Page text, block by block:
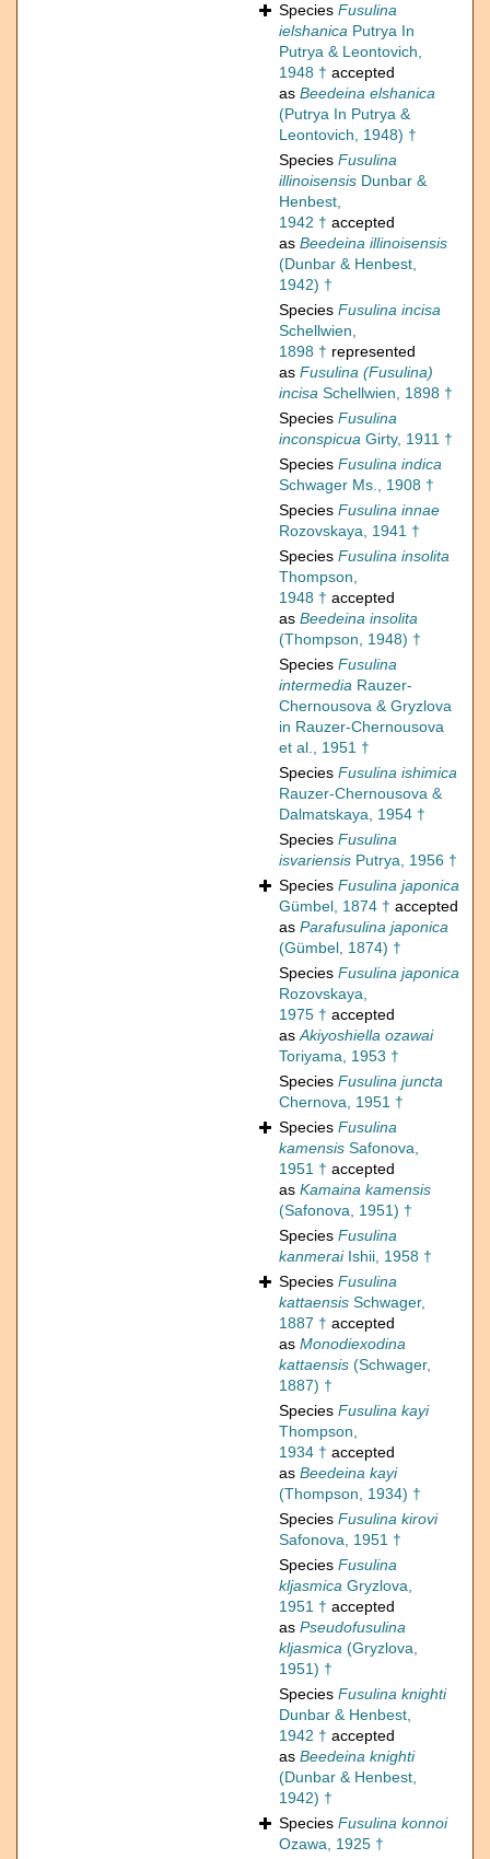
Species Fusulina
ielshanica Putrya In
Putrya & Leontovich,
1948 † accepted
as Beedeina elshanica
(Putrya In Putrya &
Leontovich, 1948) †
Species Fusulina
illinoisensis Dunbar &
Henbest,
1942 † accepted
as Beedeina illinoisensis
(Dunbar & Henbest,
1942) †
Species Fusulina incisa
Schellwien,
1898 † represented
as Fusulina (Fusulina)
incisa Schellwien, 1898 †
Species Fusulina
inconspicua Girty, 1911 †
Species Fusulina indica
Schwager Ms., 1908 †
Species Fusulina innae
Rozovskaya, 1941 †
Species Fusulina insolita
Thompson,
1948 † accepted
as Beedeina insolita
(Thompson, 1948) †
Species Fusulina
intermedia Rauzer-
Chernousova & Gryzlova
in Rauzer-Chernousova
et al., 1951 †
Species Fusulina ishimica
Rauzer-Chernousova &
Dalmatskaya, 1954 †
Species Fusulina
isvariensis Putrya, 1956 †
Species Fusulina japonica
Gümbel, 1874 † accepted
as Parafusulina japonica
(Gümbel, 1874) †
Species Fusulina japonica
Rozovskaya,
1975 † accepted
asAkiyoshiella ozawai
Toriyama, 1953 †
Species Fusulina juncta
Chernova, 1951 †
Species Fusulina
kamensis Safonova,
1951 † accepted
as Kamaina kamensis
(Safonova, 1951) †
Species Fusulina
kanmeraiIshii, 1958 †
Species Fusulina
kattaensis Schwager,
1887 † accepted
as Monodiexodina
kattaensis (Schwager,
1887) †
Species Fusulina kayi
Thompson,
1934 † accepted
as Beedeina kayi
(Thompson, 1934) †
Species Fusulina kirovi
Safonova, 1951 †
Species Fusulina
kljasmica Gryzlova,
1951 † accepted
as Pseudofusulina
kljasmica (Gryzlova,
1951) †
Species Fusulina knighti
Dunbar & Henbest,
1942 † accepted
as Beedeina knighti
(Dunbar & Henbest,
1942) †
Species Fusulina konnoi
Ozawa, 1925 †